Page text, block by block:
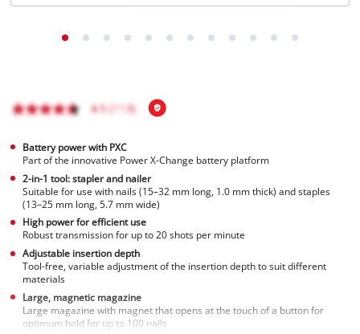
Battery power with PXC
Part of the innovative Power X-Change battery platform
2-in-1 tool: stapler and nailer
Suitable for use with nails (15–32 mm long, 1.0 mm thick) and staples
(13–25 mm long, 5.7 mm wide)
High power for efficient use
Robust transmission for up to 20 shots per minute
Adjustable insertion depth
Tool-free, variable adjustment of the insertion depth to suit different
materials
Large, magnetic magazine
Large magazine with magnet that opens at the touch of a button for
optimum hold for up to 100 nails